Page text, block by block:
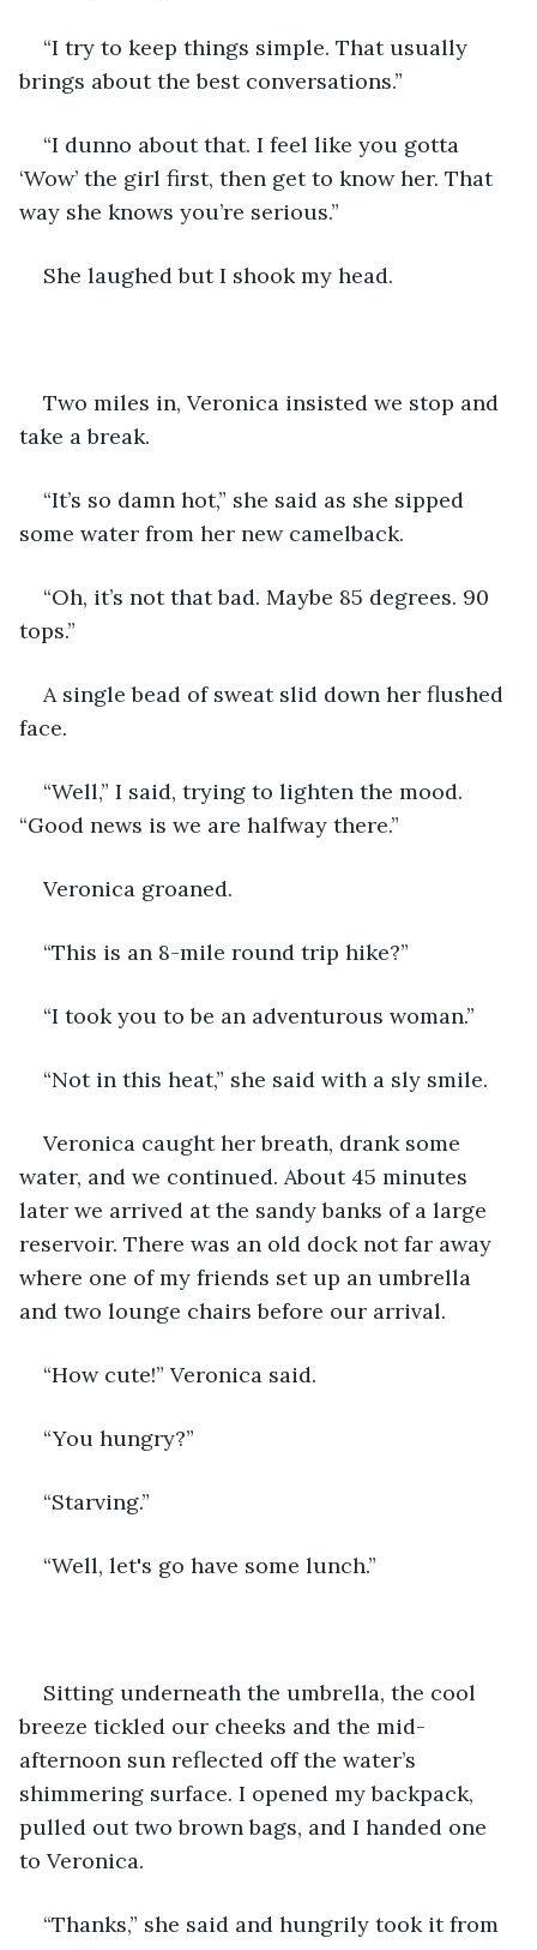
“I try to keep things simple. That usually
brings about the best conversations.”
“I dunno about that. I feel like you gotta
‘Wow’ the girl first, then get to know her. That
way she knows you’re serious.”
She laughed but I shook my head.
Two miles in, Veronica insisted we stop and
take a break.
“It’s so damn hot,” she said as she sipped
some water from her new camelback.
“Oh, it’s not that bad. Maybe 85 degrees. 90
tops.”
A single bead of sweat slid down her flushed
face.
“Well,” I said, trying to lighten the mood.
“Good news is we are halfway there.”
Veronica groaned.
“This is an 8-mile round trip hike?”
“I took you to be an adventurous woman.”
“Not in this heat,” she said with a sly smile.
Veronica caught her breath, drank some
water, and we continued. About 45 minutes
later we arrived at the sandy banks of a large
reservoir. There was an old dock not far away
where one of my friends set up an umbrella
and two lounge chairs before our arrival.
“How cute!” Veronica said.
“You hungry?”
“Starving.”
“Well, let's go have some lunch.”
Sitting underneath the umbrella, the cool
breeze tickled our cheeks and the mid-
afternoon sun reflected off the water’s
shimmering surface. I opened my backpack,
pulled out two brown bags, and I handed one
to Veronica.
“Thanks,” she said and hungrily took it from